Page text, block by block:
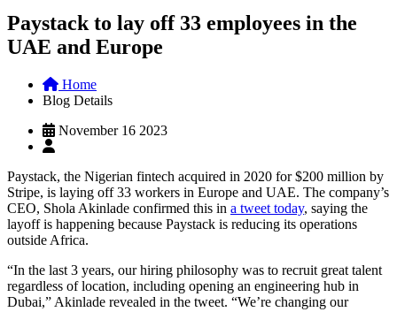
Paystack to lay off 33 employees in the
UAE and Europe
Home
Blog Details
November 16 2023
Paystack, the Nigerian fintech acquired in 2020 for $200 million by
Stripe, is laying off 33 workers in Europe and UAE. The company’s
CEO, Shola Akinlade confirmed this in a tweet today, saying the
layoff is happening because Paystack is reducing its operations
outside Africa.
“In the last 3 years, our hiring philosophy was to recruit great talent
regardless of location, including opening an engineering hub in
Dubai,” Akinlade revealed in the tweet. “We’re changing our